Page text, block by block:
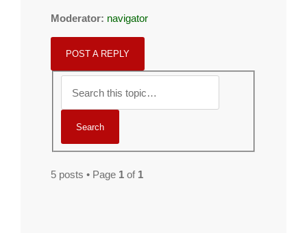
Moderator: navigator
POST A REPLY
5 posts • Page 1 of 1